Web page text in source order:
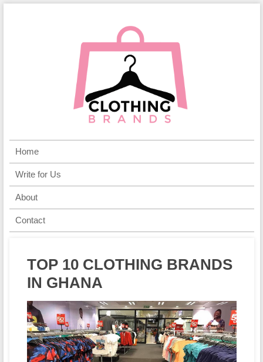
Home
Write for Us
About
Contact
TOP 10 CLOTHING BRANDS
IN GHANA